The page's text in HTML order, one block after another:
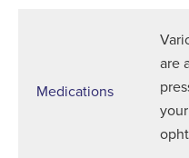
Medications
are